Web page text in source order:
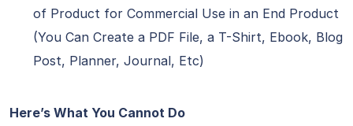
of Product for Commercial Use in an End Product
(You Can Create a PDF File, a T-Shirt, Ebook, Blog
Post, Planner, Journal, Etc)
Here’s What You Cannot Do